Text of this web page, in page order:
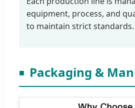
equipment, process, and
to maintain strict standards.
Packaging &